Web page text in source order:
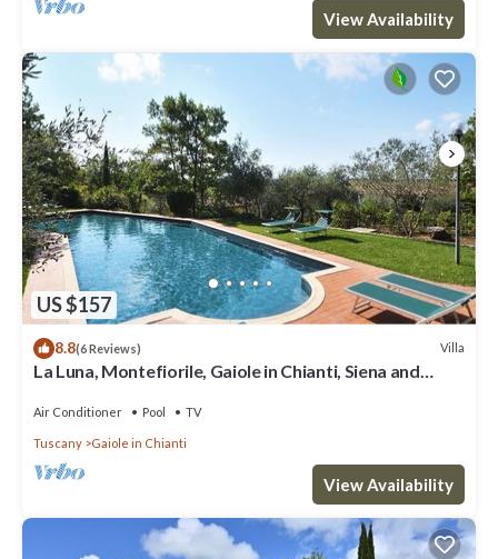
View Availability
US $157
8.8(6 Reviews) Villa
La Luna, Montefiorile, Gaiole in Chianti, Siena and
Air Conditioner Pool TV
Tuscany Gaiole in Chianti
View Availability